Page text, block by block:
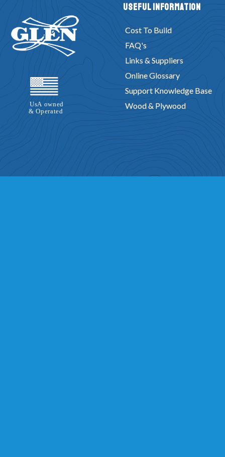
Useful Information
Cost To Build
FAQ's
Links & Suppliers
Online Glossary
Support Knowledge Base
Wood & Plywood